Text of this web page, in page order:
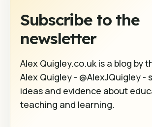
Subscribe to the
newsletter
Alex Quigley.co.uk is a blog by
Alex Quigley - @AlexJQuigley -
ideas and evidence about
teaching and learning.